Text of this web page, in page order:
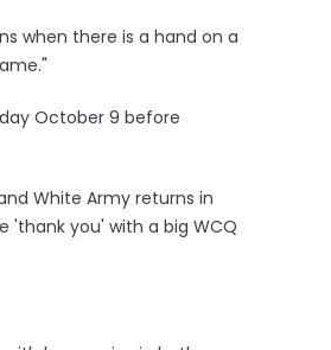
when there is a hand on a
October 9 before
White Army returns in
'thank you' with a big WCQ